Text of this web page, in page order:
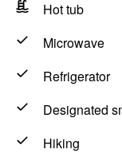
Hot tub
Microwave
Refrigerator
Designated
Hiking